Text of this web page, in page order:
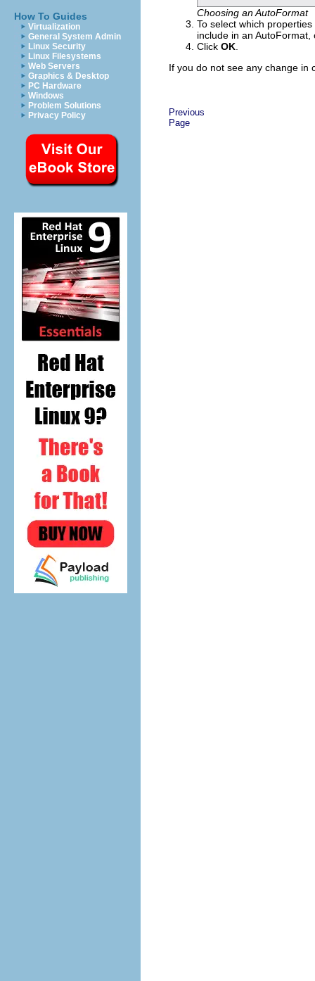
How To Guides
Virtualization
General System Admin
Linux Security
Linux Filesystems
Web Servers
Graphics & Desktop
PC Hardware
Windows
Problem Solutions
Privacy Policy
Choosing an AutoFormat
To select which
include in an
Click OK
If you do not see any change
Previous
Page